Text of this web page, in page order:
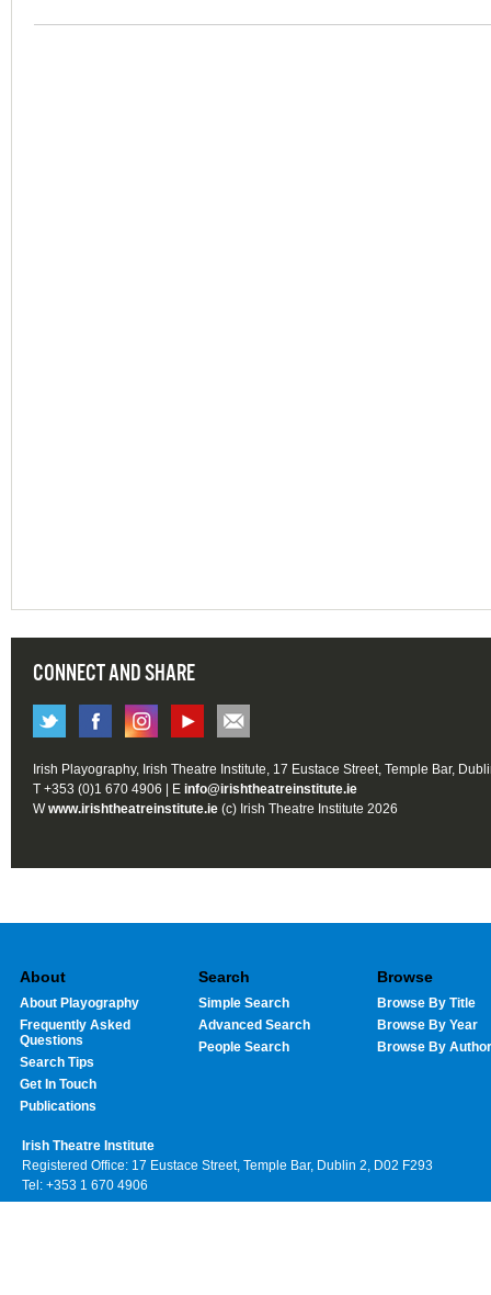
CONNECT AND SHARE
Irish Playography, Irish Theatre Institute, 17 Eustace Street, Temple Bar,
T +353 (0)1 670 4906 | E info@irishtheatreinstitute.ie
Wwww.irishtheatreinstitute.ie (c) Irish Theatre Institute 2026
About
About Playography
Frequently Asked
Questions
Search Tips
Get In Touch
Publications
Search
Simple Search
Advanced Search
People Search
Browse
Browse By Title
Browse By Year
Browse By Author
Irish Theatre Institute
Registered Office: 17 Eustace Street, Temple Bar, Dublin 2, D02 F293
Tel: +353 1 670 4906